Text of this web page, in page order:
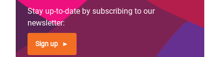
Stay up-to-date by subscribing to our
newsletter:
Sign up